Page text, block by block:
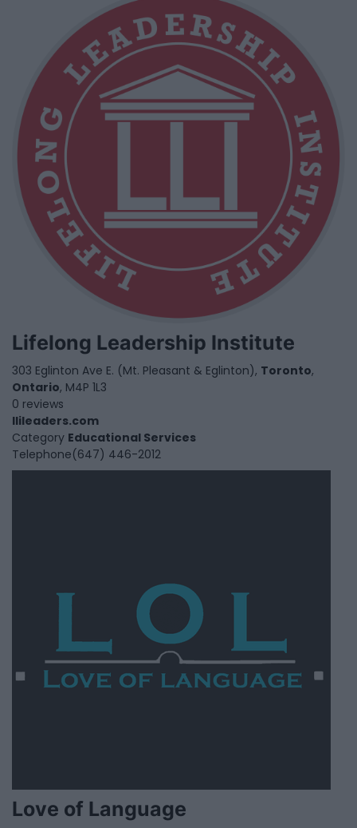
Lifelong Leadership Institute
303 Eglinton Ave E. (Mt. Pleasant & Eglinton), Toronto,
Ontario, M4P 1L3
0 reviews
llileaders.com
Category Educational Services
Telephone(647) 446-2012
Love of Language